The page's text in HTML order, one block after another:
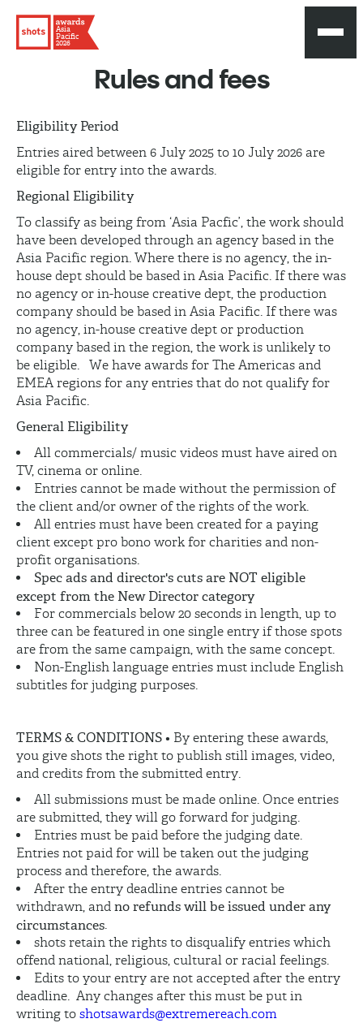
Asia
Pacific
2026
Rules and fees
Eligibility Period
Entries aired between 6 July 2025 to 10 July 2026 are
eligible for entry into the awards.
Regional Eligibility
To classify as being from ‘Asia Pacfic’, the work should
have been developed through an agency based in the
Asia Pacific region. Where there is no agency, the in-
house dept should be based in Asia Pacific. If there was
no agency or in-house creative dept, the production
company should be based in Asia Pacific. If there was
no agency, in-house creative dept or production
company based in the region, the work is unlikely to
be eligible. We have awards for The Americas and
EMEA regions for any entries that do not qualify for
Asia Pacific.
General Eligibility
All commercials/ music videos must have aired on
TV, cinema or online.
Entries cannot be made without the permission of
the client and/or owner of the rights of the work.
All entries must have been created for a paying
client except pro bono work for charities and non-
profit organisations.
Spec ads and director's cuts are NOT eligible
except from the New Director category
For commercials below 20 seconds in length, up to
three can be featured in one single entry if those spots
are from the same campaign, with the same concept.
Non-English language entries must include English
subtitles for judging purposes.
TERMS & CONDITIONS • By entering these awards,
you give shots the right to publish still images, video,
and credits from the submitted entry.
All submissions must be made online. Once entries
are submitted, they will go forward for judging.
Entries must be paid before the judging date.
Entries not paid for will be taken out the judging
process and therefore, the awards.
After the entry deadline entries cannot be
withdrawn, and no refunds will be issued under any
circumstances.
shots retain the rights to disqualify entries which
offend national, religious, cultural or racial feelings.
Edits to your entry are not accepted after the entry
deadline. Any changes after this must be put in
writing to shotsawards@extremereach.com